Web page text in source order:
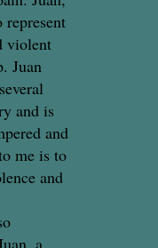
represent
violent
Juan
and is
and
me is to
and
a